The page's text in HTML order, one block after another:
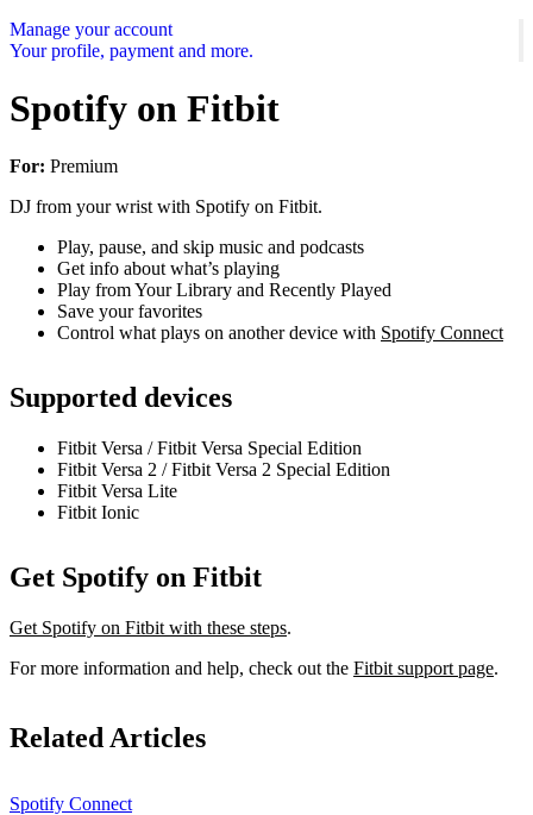
Manage your account
Your profile, payment and more.
Spotify on Fitbit
For: Premium
DJ from your wrist with Spotify on Fitbit.
Play, pause, and skip music and podcasts
Get info about what’s playing
Play from Your Library and Recently Played
Save your favorites
Control what plays on another device with Spotify Connect
Supported devices
Fitbit Versa / Fitbit Versa Special Edition
Fitbit Versa 2 / Fitbit Versa 2 Special Edition
Fitbit Versa Lite
Fitbit Ionic
Get Spotify on Fitbit
Get Spotify on Fitbit with these steps.
For more information and help, check out the Fitbit support page.
Related Articles
Spotify Connect